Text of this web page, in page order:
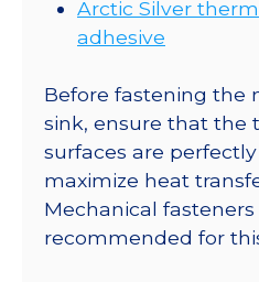
Arctic Silver
adhesive
Before fastening the
sink, ensure that the
surfaces are
maximize heat
Mechanical
recommended for